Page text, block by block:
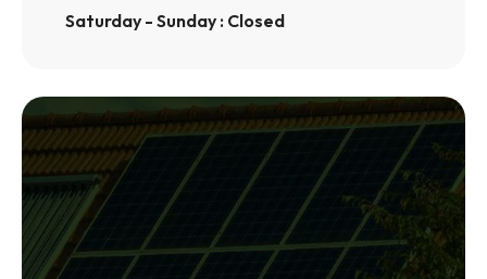
Saturday - Sunday : Closed